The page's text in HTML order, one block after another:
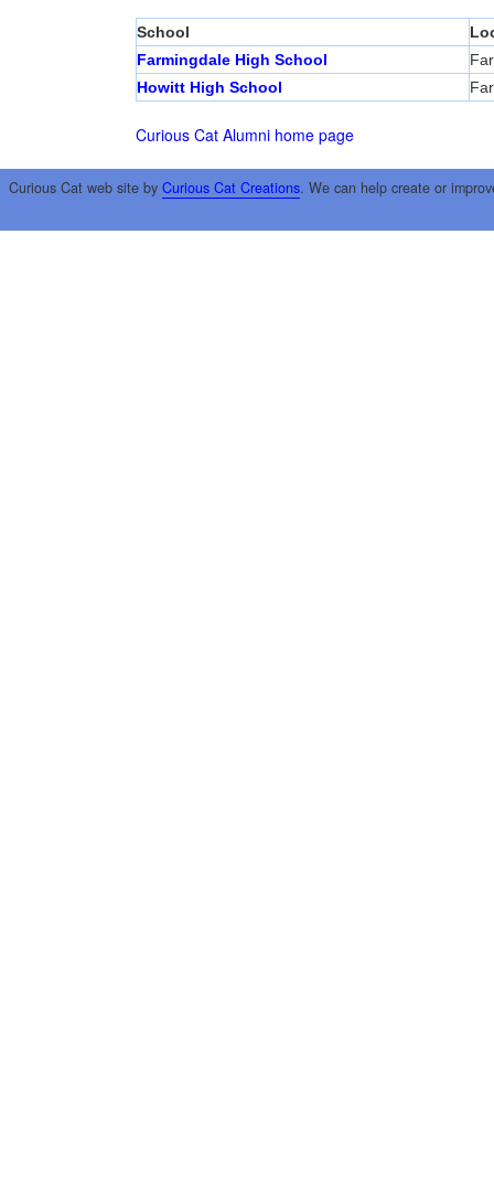
School
Farmingdale High School
Howitt High School
Curious Cat Alumni home page
Curious Cat web site by Curious Cat Creations. We can help create or